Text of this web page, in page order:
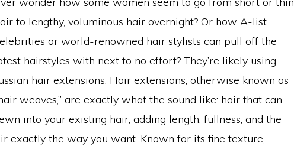
to lengthy, voluminous hair overnight? Or how A-list
or world-renowned hair stylists can pull off the
hairstyles with next to no effort? They’re likely using
hair extensions. Hair extensions, otherwise known as
weaves,” are exactly what the sound like: hair that can
into your existing hair, adding length, fullness, and the
exactly the way you want. Known for its fine texture,